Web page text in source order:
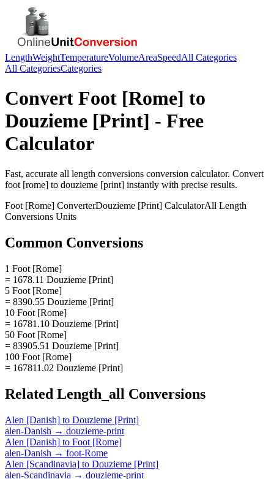
LengthWeightTemperatureVolumeAreaSpeedAll Categories
All CategoriesCategories
Convert Foot [Rome] to
Douzieme [Print] - Free
Calculator
Fast, accurate all length conversions conversion calculator. Convert
foot [rome] to douzieme [print] instantly with precise results.
Foot [Rome] ConverterDouzieme [Print] CalculatorAll Length
Conversions Units
Common Conversions
1 Foot [Rome]
= 1678.11 Douzieme [Print]
5 Foot [Rome]
= 8390.55 Douzieme [Print]
10 Foot [Rome]
= 16781.10 Douzieme [Print]
50 Foot [Rome]
= 83905.51 Douzieme [Print]
100 Foot [Rome]
= 167811.02 Douzieme [Print]
Related Length_all Conversions
Alen [Danish] to Douzieme [Print]
alen-Danish → douzieme-print
Alen [Danish] to Foot [Rome]
alen-Danish → foot-Rome
Alen [Scandinavia] to Douzieme [Print]
alen-Scandinavia → douzieme-print